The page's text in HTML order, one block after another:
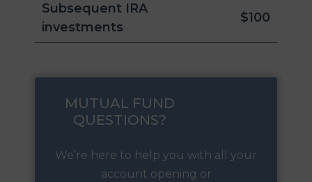
Subsequent IRA
investments
$100
MUTUAL FUND
QUESTIONS?
We’re here to help you with all your
account opening or